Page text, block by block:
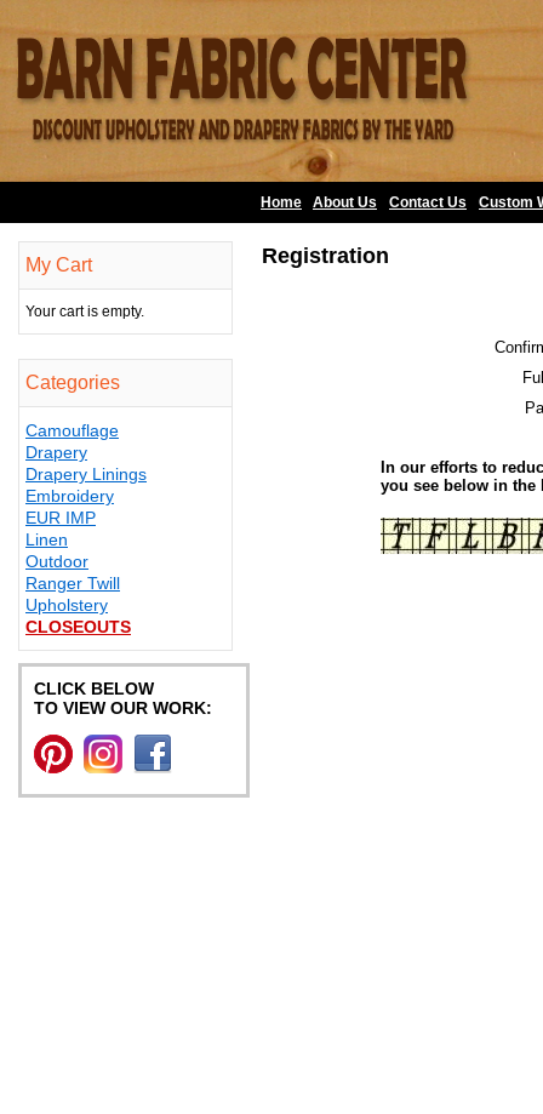
Home About Us Contact Us Custom
My Cart
Your cart is empty.
Categories
Camouflage
Drapery
Drapery Linings
Embroidery
EUR IMP
Linen
Outdoor
Ranger Twill
Upholstery
CLOSEOUTS
CLICK BELOW
TO VIEW OUR WORK:
Registration
In our efforts to
you see below in the